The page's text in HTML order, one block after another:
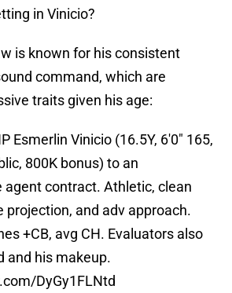
in Vinicio?
is known for his consistent
command, which are
traits given his age:
Esmerlin Vinicio (16.5Y, 6'0" 165,
800K bonus) to an
agent contract. Athletic, clean
projection, and adv approach.
+CB, avg CH. Evaluators also
and his makeup.
DyGy1FLNtd